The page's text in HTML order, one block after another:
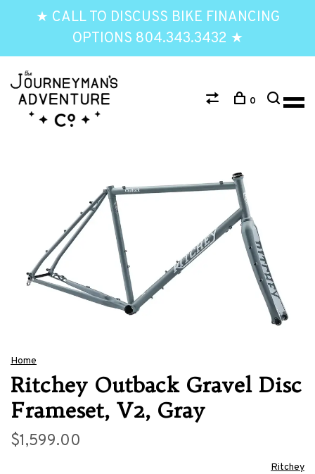
★ CALL TO DISCUSS BIKE FINANCING
OPTIONS 804.343.3432 ★
0
Home
Ritchey Outback Gravel Disc
Frameset, V2, Gray
$1,599.00
Ritchey